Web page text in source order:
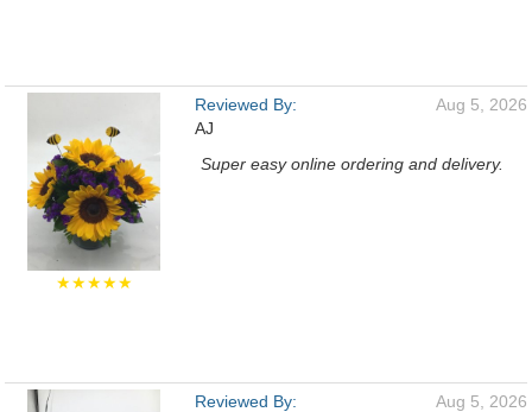
★★★★★
Reviewed By:
AJ
Aug 5, 2026
Super easy online ordering and delivery.
Reviewed By:
Aug 5, 2026